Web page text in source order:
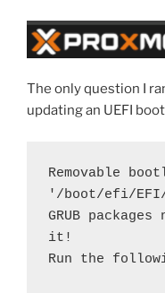
The only question I
updating an UEFI
Removable
'/boot/efi/EFI/
GRUB
it!
Run the